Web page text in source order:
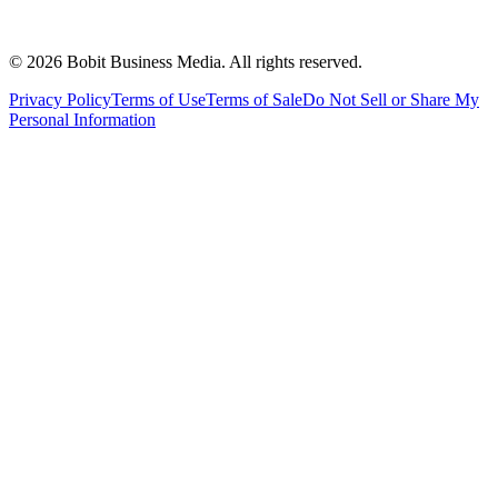
© 2026 Bobit Business Media. All rights reserved.
Privacy PolicyTerms of UseTerms of SaleDo Not Sell or Share My
Personal Information